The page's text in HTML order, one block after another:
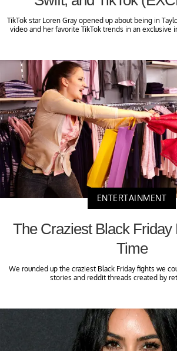
TikTok star Loren Gray opened up about being in
video and her favorite TikTok trends in an exclusive
ENTERTAINMENT
The Craziest Black Friday
Time
We rounded up the craziest Black Friday fights we
stories and reddit threads created by